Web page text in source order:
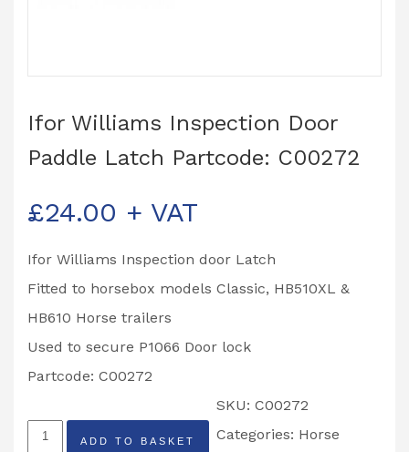
Ifor Williams Inspection Door
Paddle Latch Partcode: C00272
£24.00 + VAT
Ifor Williams Inspection door Latch
Fitted to horsebox models Classic, HB510XL &
HB610 Horse trailers
Used to secure P1066 Door lock
Partcode: C00272
Ifor
ADD TO BASKET
SKU: C00272
Categories: Horse